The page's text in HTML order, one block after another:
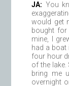
JA: You
would get
bought
mine, I
had a boat
four hour
of the lake.
bring me
overnight